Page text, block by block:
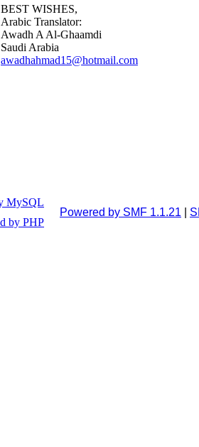
BEST WISHES,
Arabic Translator:
Awadh A Al-Ghaamdi
Saudi Arabia
awadhahmad15@hotmail.com
Powered by SMF 1.1.21